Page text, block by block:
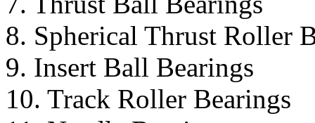
8. Spherical Thrust Roller
9. Insert Ball Bearings
10. Track Roller Bearings